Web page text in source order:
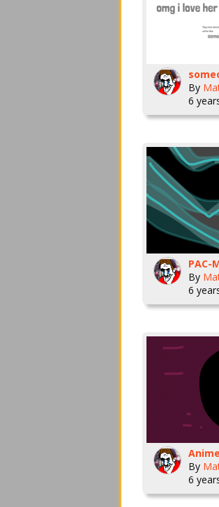
By
6
PAC-
By
6
By
6